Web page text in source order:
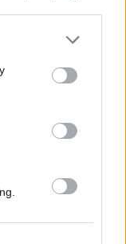
and
the leaves
then storing
use.